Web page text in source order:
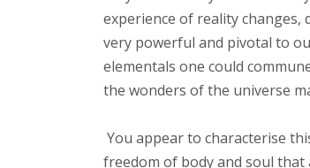
experience of reality changes,
very powerful and pivotal to
elementals one could
the wonders of the universe
You appear to characterise
freedom of body and soul that